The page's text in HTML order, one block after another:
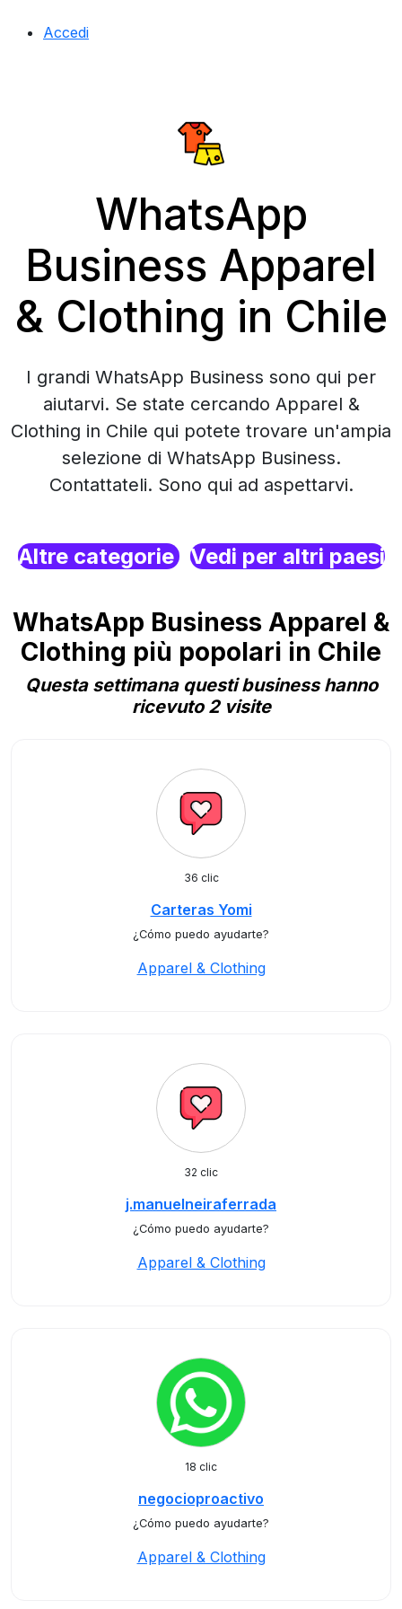
Accedi
WhatsApp
Business Apparel
& Clothing in Chile
I grandi WhatsApp Business sono qui per
aiutarvi. Se state cercando Apparel &
Clothing in Chile qui potete trovare un'ampia
selezione di WhatsApp Business.
Contattateli. Sono qui ad aspettarvi.
Altre categorie Vedi per altri paesi
WhatsApp Business Apparel &
Clothing più popolari in Chile
Questa settimana questi business hanno
ricevuto 2 visite
36 clic
Carteras Yomi
¿Cómo puedo ayudarte?
Apparel & Clothing
32 clic
j.manuelneiraferrada
¿Cómo puedo ayudarte?
Apparel & Clothing
18 clic
negocioproactivo
¿Cómo puedo ayudarte?
Apparel & Clothing